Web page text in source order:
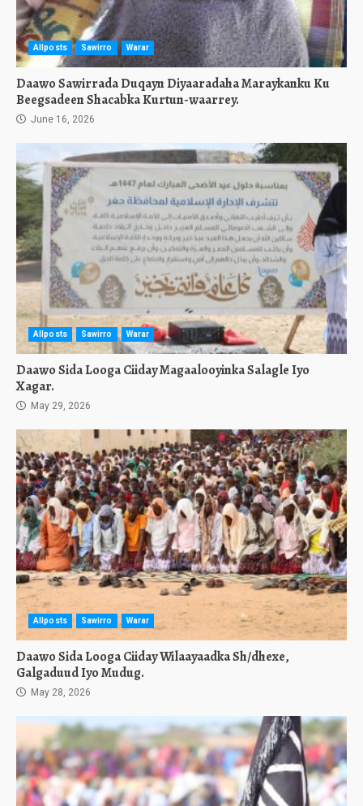
Allposts Sawirro Warar
Daawo Sawirrada Duqayn Diyaaradaha Maraykanku Ku
Beegsadeen Shacabka Kurtun-waarrey.
June 16, 2026
Allposts Sawirro Warar
Daawo Sida Looga Ciiday Magaalooyinka Salagle Iyo
Xagar.
May 29, 2026
Allposts Sawirro Warar
Daawo Sida Looga Ciiday Wilaayaadka Sh/dhexe,
Galgaduud Iyo Mudug.
May 28, 2026